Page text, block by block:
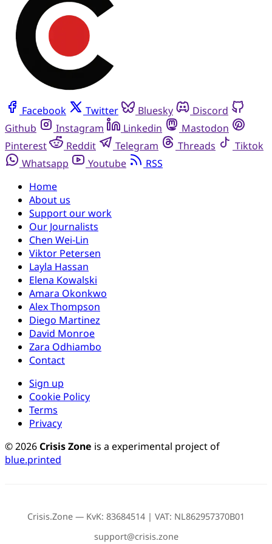
Facebook Twitter Bluesky
Discord
Github
Instagram Linkedin
Mastodon
Pinterest
Reddit Telegram Threads
Tiktok
Whatsapp
Youtube
RSS
Home
About us
Support our work
Our Journalists
Chen Wei-Lin
Viktor Petersen
Layla Hassan
Elena Kowalski
Amara Okonkwo
Alex Thompson
Diego Martinez
David Monroe
Zara Odhiambo
Contact
Sign up
Cookie Policy
Terms
Privacy
© 2026Crisis Zone is a experimental project of
blue.printed
Crisis.Zone — KvK: 83684514 | VAT: NL862957370B01
support@crisis.zone